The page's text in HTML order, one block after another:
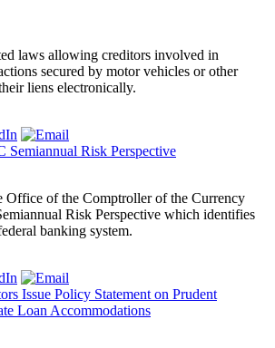
laws allowing creditors involved in
secured by motor vehicles or other
liens electronically.
Semiannual Risk Perspective
Office of the Comptroller of the Currency
Risk Perspective which identifies
banking system.
Issue Policy Statement on Prudent
Loan Accommodations